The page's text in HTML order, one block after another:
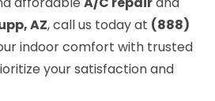
AZ, call us today at (888)
indoor comfort with trusted
your satisfaction and